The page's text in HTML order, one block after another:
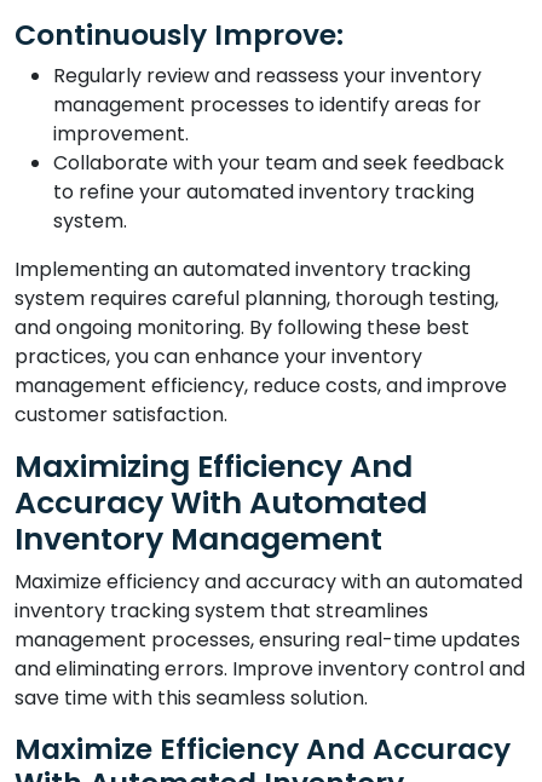
Continuously Improve:
Regularly review and reassess your inventory
management processes to identify areas for
improvement.
Collaborate with your team and seek feedback
to refine your automated inventory tracking
system.
Implementing an automated inventory tracking
system requires careful planning, thorough testing,
and ongoing monitoring. By following these best
practices, you can enhance your inventory
management efficiency, reduce costs, and improve
customer satisfaction.
Maximizing Efficiency And
Accuracy With Automated
Inventory Management
Maximize efficiency and accuracy with an automated
inventory tracking system that streamlines
management processes, ensuring real-time updates
and eliminating errors. Improve inventory control and
save time with this seamless solution.
Maximize Efficiency And Accuracy